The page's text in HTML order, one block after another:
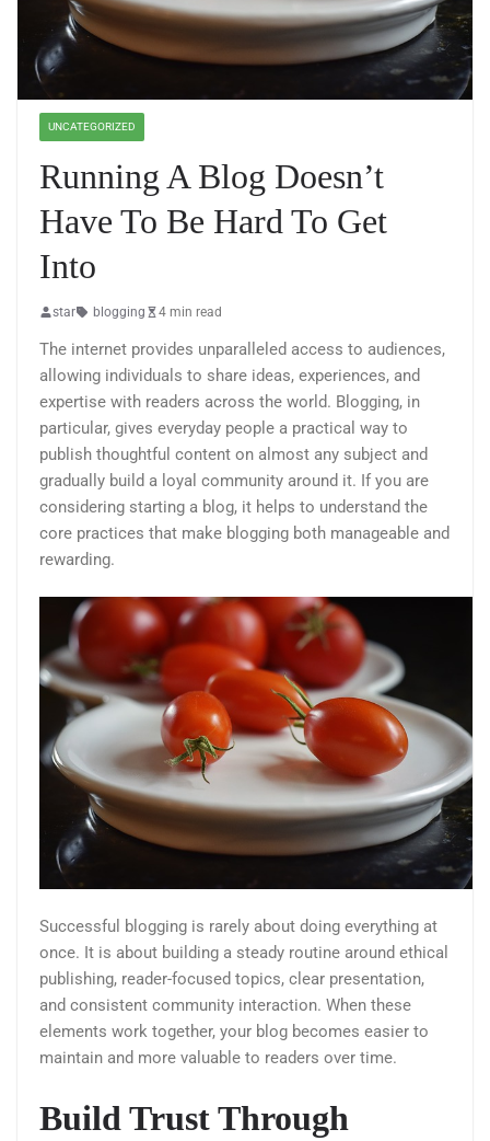
UNCATEGORIZED
Running A Blog Doesn’t
Have To Be Hard To Get
Into
star blogging 4 min read
The internet provides unparalleled access to audiences,
allowing individuals to share ideas, experiences, and
expertise with readers across the world. Blogging, in
particular, gives everyday people a practical way to
publish thoughtful content on almost any subject and
gradually build a loyal community around it. If you are
considering starting a blog, it helps to understand the
core practices that make blogging both manageable and
rewarding.
Successful blogging is rarely about doing everything at
once. It is about building a steady routine around ethical
publishing, reader-focused topics, clear presentation,
and consistent community interaction. When these
elements work together, your blog becomes easier to
maintain and more valuable to readers over time.
Build Trust Through